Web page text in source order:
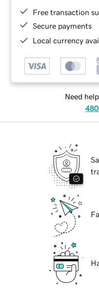
Free transaction
Secure payments
Local currency
Need